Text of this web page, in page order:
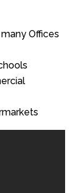
Offices